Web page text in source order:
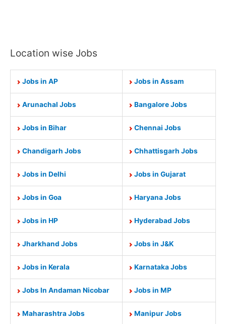
Location wise Jobs
Jobs in AP Jobs in Assam
Arunachal Jobs Bangalore Jobs
Jobs in Bihar Chennai Jobs
Chandigarh Jobs Chhattisgarh Jobs
Jobs in Delhi Jobs in Gujarat
Jobs in Goa Haryana Jobs
Jobs in HP Hyderabad Jobs
Jharkhand Jobs Jobs in J&K
Jobs in Kerala Karnataka Jobs
Jobs In Andaman Nicobar Jobs in MP
Maharashtra Jobs Manipur Jobs